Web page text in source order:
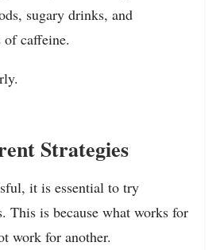
sugary drinks, and
of caffeine.
Strategies
it is essential to try
This is because what works for
work for another.